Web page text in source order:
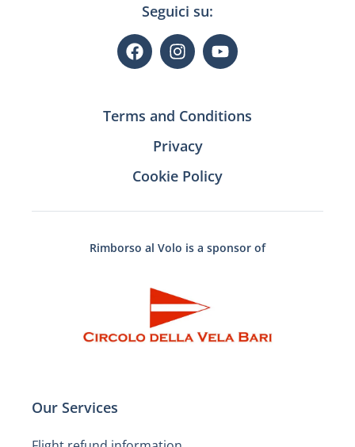
Seguici su:
Terms and Conditions
Privacy
Cookie Policy
Rimborso al Volo is a sponsor of
Our Services